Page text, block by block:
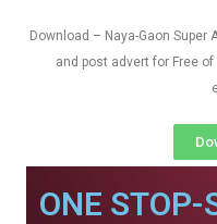
Download – Naya-Gaon Super
and post advert for Free
ONE